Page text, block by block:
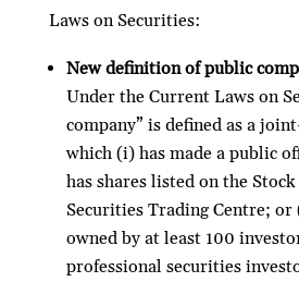
Laws on Securities:
New definition of public
Under the Current Laws on
company” is defined as a
which (i) has made a public
has shares listed on the
Securities Trading Centre; or
owned by at least 100
professional securities